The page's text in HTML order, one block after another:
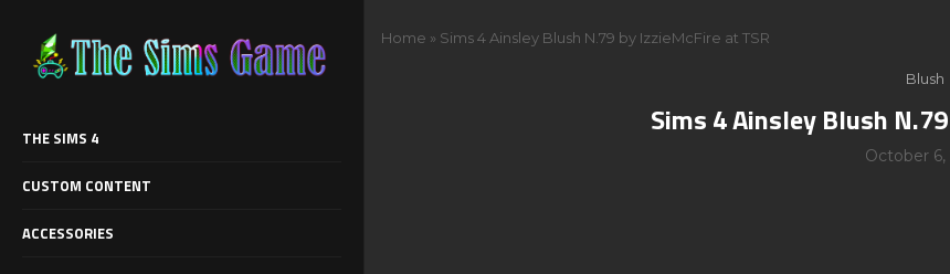
THE SIMS 4
CUSTOM CONTENT
ACCESSORIES
Home » Sims 4 Ainsley Blush N.79 by IzzieMcFire at TSR
Blush
Sims 4 Ainsley Blush
October 6,